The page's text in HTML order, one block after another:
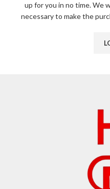
up for you in no time. We
necessary to make the